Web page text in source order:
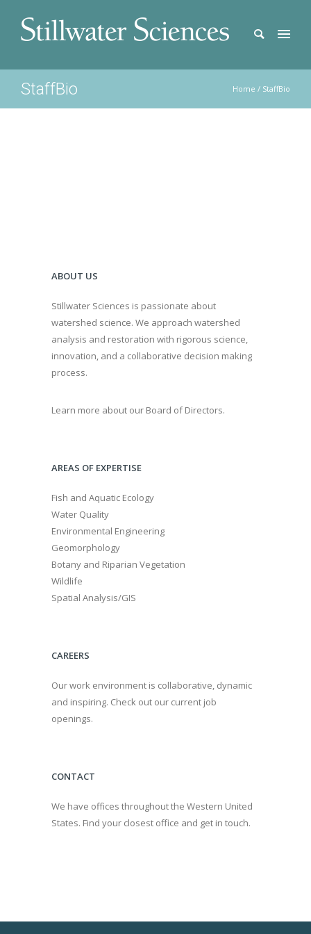
StaffBio Home / StaffBio
ABOUT US
Stillwater Sciences is passionate about
watershed science. We approach watershed
analysis and restoration with rigorous science,
innovation, and a collaborative decision making
process.
Learn more about our Board of Directors.
AREAS OF EXPERTISE
Fish and Aquatic Ecology
Water Quality
Environmental Engineering
Geomorphology
Botany and Riparian Vegetation
Wildlife
Spatial Analysis/GIS
CAREERS
Our work environment is collaborative, dynamic
and inspiring. Check out our current job
openings.
CONTACT
We have offices throughout the Western United
States. Find your closest office and get in touch.